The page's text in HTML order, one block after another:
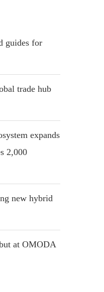
guides for
trade hub
expands
2,000
new hybrid
at OMODA